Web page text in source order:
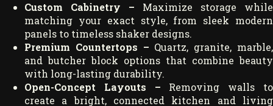
Custom Cabinetry – Maximize storage while
matching your exact style, from sleek modern
panels to timeless shaker designs.
Premium Countertops – Quartz, granite, marble,
and butcher block options that combine beauty
with long-lasting durability.
Open-Concept Layouts – Removing walls to
create a bright, connected kitchen and living